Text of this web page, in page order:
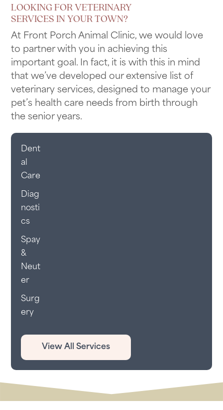
LOOKING FOR VETERINARY
SERVICES IN YOUR TOWN?
At Front Porch Animal Clinic, we would love
to partner with you in achieving this
important goal. In fact, it is with this in mind
that we’ve developed our extensive list of
veterinary services, designed to manage your
pet’s health care needs from birth through
the senior years.
Dent
al
Care
Diag
nosti
cs
Spay
&
Neut
er
Surg
ery
View All Services